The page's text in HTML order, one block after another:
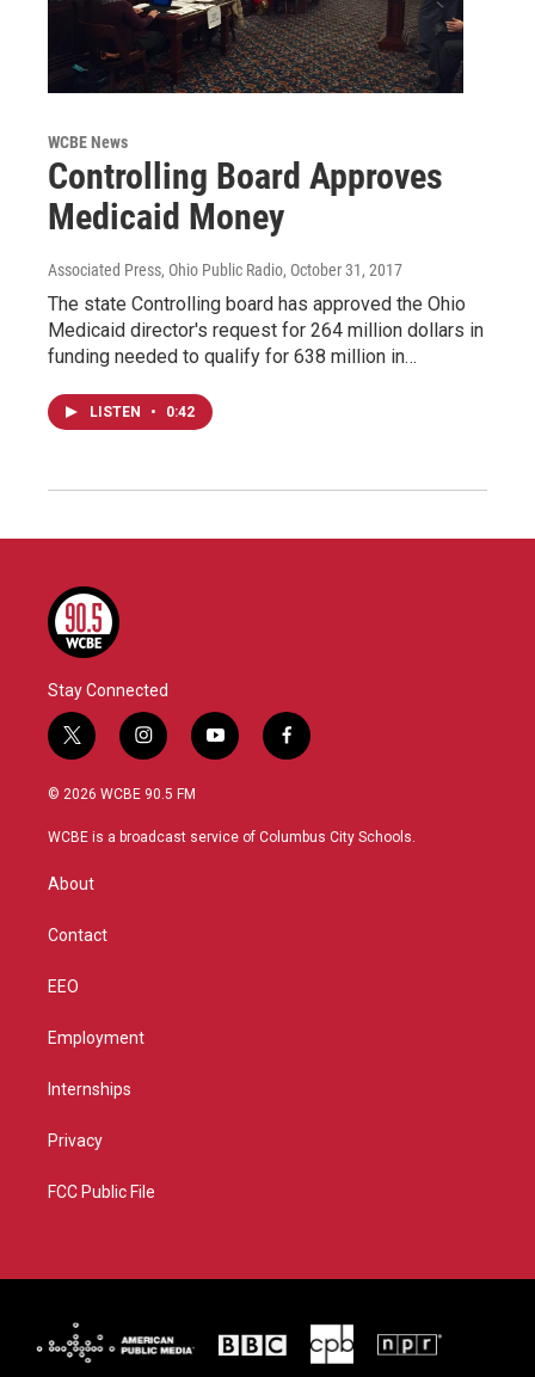
WCBE News
Controlling Board Approves
Medicaid Money
Associated Press, Ohio Public Radio, October 31, 2017
The state Controlling board has approved the Ohio
Medicaid director's request for 264 million dollars in
funding needed to qualify for 638 million in…
LISTEN • 0:42
Stay Connected
t
w
i
t
i
n
s
a
y
o
u
f
a
b
© 2026 WCBE 90.5 FM
WCBE is a broadcast service of Columbus City Schools.
About
Contact
EEO
Employment
Internships
Privacy
FCC Public File